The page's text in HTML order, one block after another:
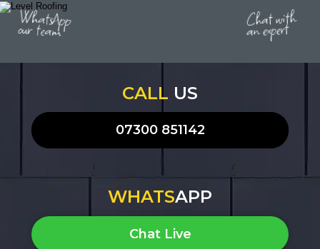
Chat with
an expert
WhatsApp
our team
CALL US
07300 851142
WHATSAPP
Chat Live